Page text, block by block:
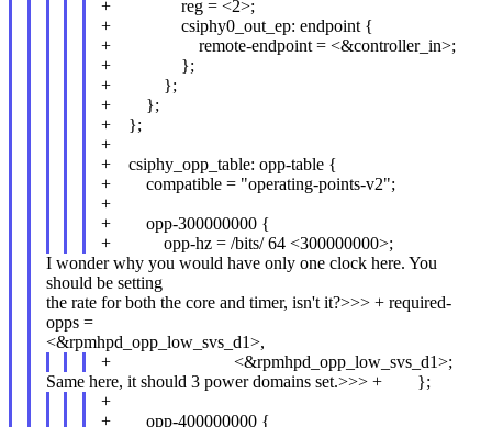
+ reg = <2>;
+ csiphy0_out_ep: endpoint {
+ remote-endpoint = <&controller_in>;
+ };
+ };
+ };
+ };
+
+ csiphy_opp_table: opp-table {
+ compatible = "operating-points-v2";
+
+ opp-300000000 {
+ opp-hz = /bits/ 64 <300000000>;
I wonder why you would have only one clock here. You
should be setting
the rate for both the core and timer, isn't it?>>> + required-
opps =
<&rpmhpd_opp_low_svs_d1>,
+ <&rpmhpd_opp_low_svs_d1>;
Same here, it should 3 power domains set.>>> + };
+
+ opp-400000000 {